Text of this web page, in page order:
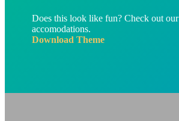
Does this look like fun? Check out our
accomodations.
Download Theme